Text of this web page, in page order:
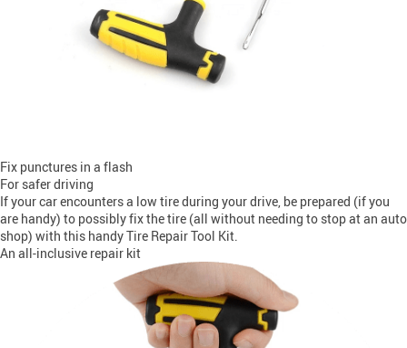
Fix punctures in a flash
For safer driving
If your car encounters a low tire during your drive, be prepared (if you
are handy) to possibly fix the tire (all without needing to stop at an auto
shop) with this handy Tire Repair Tool Kit.
An all-inclusive repair kit